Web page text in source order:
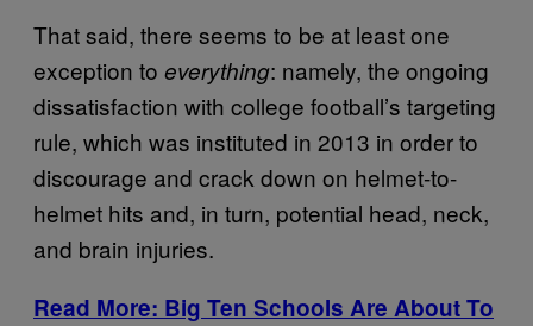
That said, there seems to be at least one
exception to everything: namely, the ongoing
dissatisfaction with college football’s targeting
rule, which was instituted in 2013 in order to
discourage and crack down on helmet-to-
helmet hits and, in turn, potential head, neck,
and brain injuries.
Read More: Big Ten Schools Are About To